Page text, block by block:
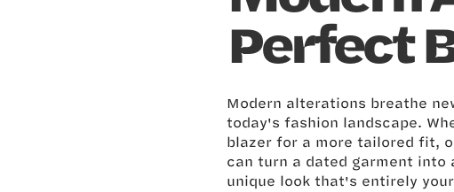
Perfect
Modern alterations breathe
today's fashion landscape.
blazer for a more tailored fit,
can turn a dated garment into
unique look that's entirely